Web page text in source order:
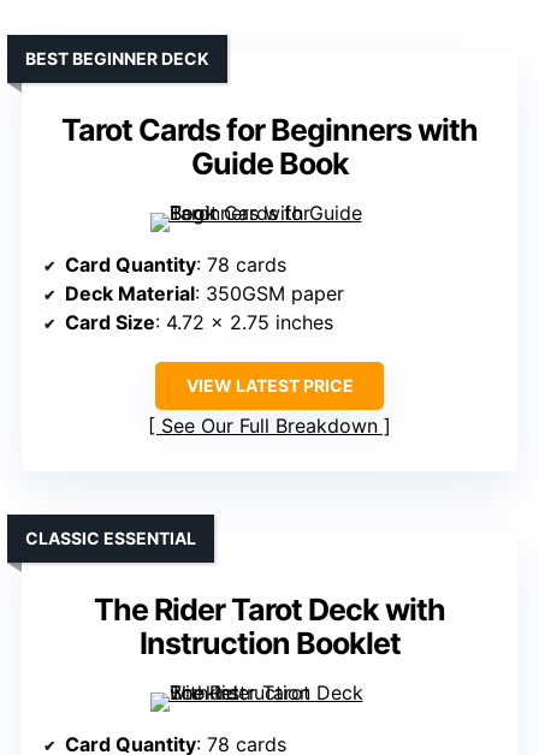
Tarot Cards for Beginners with
Guide Book
BEST BEGINNER DECK
Card Quantity: 78 cards
Deck Material: 350GSM paper
Card Size: 4.72 x 2.75 inches
VIEW LATEST PRICE
See Our Full Breakdown
The Rider Tarot Deck with
Instruction Booklet
CLASSIC ESSENTIAL
Card Quantity: 78 cards